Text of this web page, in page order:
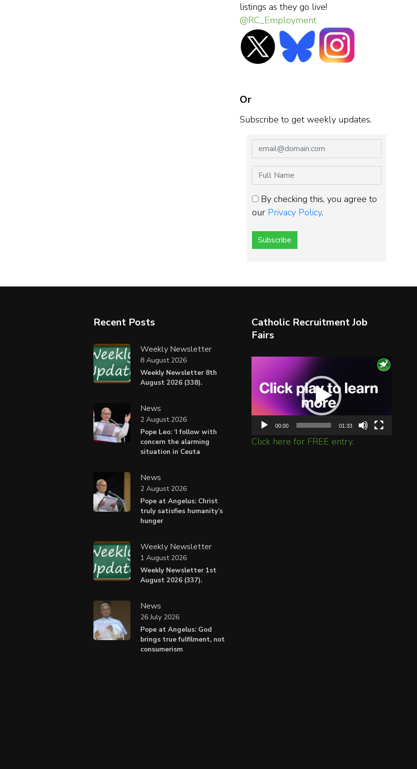
listings as they go live!
@RC_Employment
Or
Subscribe to get weekly updates.
By checking this, you agree to
our Privacy Policy.
Subscribe
Recent Posts
Weekly Newsletter
Weekly Newsletter 8th
August 2026 (338).
8 August 2026
News
Pope Leo: ‘I follow with
concern the alarming
situation in Ceuta
2 August 2026
News
Pope at Angelus: Christ
truly satisfies humanity’s
hunger
2 August 2026
Weekly Newsletter
Weekly Newsletter 1st
August 2026 (337).
1 August 2026
News
Pope at Angelus: God
brings true fulfilment, not
consumerism
26 July 2026
Catholic Recruitment Job
Fairs
Player
00:00 01:33
Click here for FREE entry.